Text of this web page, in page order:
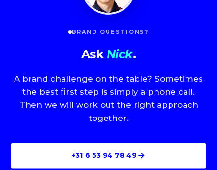
BRAND QUESTIONS?
Ask Nick.
A brand challenge on the table? Sometimes
the best first step is simply a phone call.
Then we will work out the right approach
together.
+31 6 53 94 78 49 →